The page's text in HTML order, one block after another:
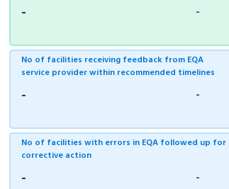
- -
No of facilities receiving feedback from EQA
service provider within recommended timelines
- -
No of facilities with errors in EQA followed up for
corrective action
- -